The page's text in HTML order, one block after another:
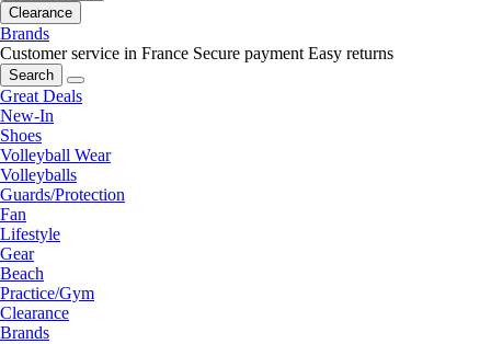
Clearance
Brands
Customer service in France Secure payment Easy returns
Search
Great Deals
New-In
Shoes
Volleyball Wear
Volleyballs
Guards/Protection
Fan
Lifestyle
Gear
Beach
Practice/Gym
Clearance
Brands